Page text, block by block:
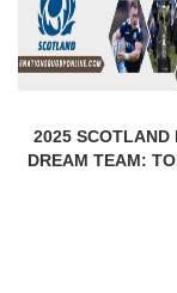
2025 SCOTLAND
DREAM TEAM: